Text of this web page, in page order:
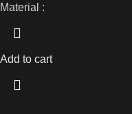
Material :
Add to cart